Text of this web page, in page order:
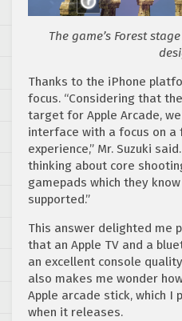
The game’s Forest
Thanks to the iPhone
focus. “Considering that
target for Apple Arcade,
interface with a focus on a
experience,” Mr. Suzuki
thinking about core
gamepads which they
supported.”
This answer delighted me
that an Apple TV and a
an excellent console
also makes me wonder
Apple arcade stick, which I
when it releases.